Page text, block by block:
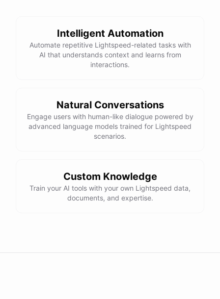
Intelligent Automation
Automate repetitive Lightspeed-related tasks with
AI that understands context and learns from
interactions.
Natural Conversations
Engage users with human-like dialogue powered by
advanced language models trained for Lightspeed
scenarios.
Custom Knowledge
Train your AI tools with your own Lightspeed data,
documents, and expertise.